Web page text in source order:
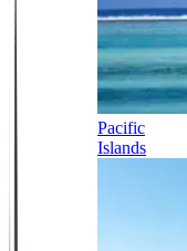
Pacific
Islands